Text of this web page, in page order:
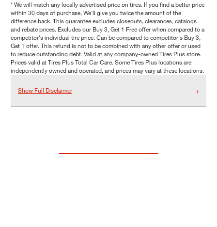
* We will match any locally advertised price on tires. If you find a better price
within 30 days of purchase, We'll give you twice the amount of the
difference back. This guarantee excludes closeouts, clearances, catalogs
and rebate prices. Excludes our Buy 3, Get 1 Free offer when compared to a
competitor's individual tire price. Can be compared to competitor's Buy 3,
Get 1 offer. This refund is not to be combined with any other offer or used
to reduce outstanding debt. Valid at any company-owned Tires Plus store.
Prices valid at Tires Plus Total Car Care. Some Tires Plus locations are
independently owned and operated, and prices may vary at these locations.
Show Full Disclaimer